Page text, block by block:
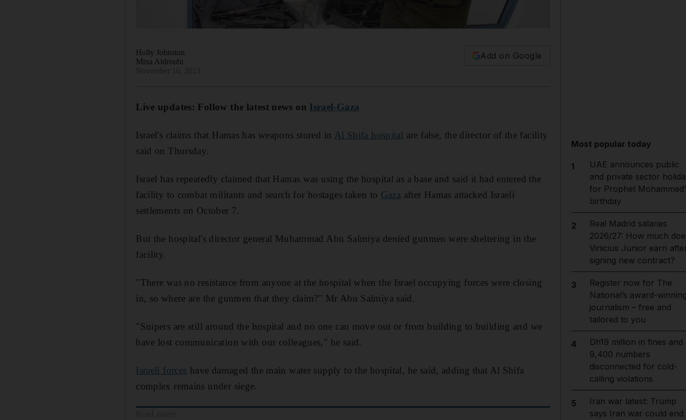
Holly Johnston
Mina Aldroubi
Add on Google
Live updates: Follow the latest news on Israel-Gaza
Israel's claims that Hamas has weapons stored in Al Shifa hospital are false, the director of the facility
said on Thursday.
Israel has repeatedly claimed that Hamas was using the hospital as a base and said it had entered the
facility to combat militants and search for hostages taken to Gaza after Hamas attacked Israeli
settlements on October 7.
But the hospital's director general Muhammad Abu Salmiya denied gunmen were sheltering in the
facility.
"There was no resistance from anyone at the hospital when the Israel occupying forces were closing
in, so where are the gunmen that they claim?" Mr Abu Salmiya said.
"Snipers are still around the hospital and no one can move out or from building to building and we
have lost communication with our colleagues," he said.
Israeli forces have damaged the main water supply to the hospital, he said, adding that Al Shifa
complex remains under siege.
Most popular today
1
UAE announces public
and private sector
for Prophet
birthday
2
Real Madrid salaries
2026/27: How much
Vinicius Junior earn
signing new contract?
3
Register now for The
National’s award-
journalism – free and
tailored to you
4
Dh19 million in fines and
9,400 numbers
disconnected for cold-
calling violations
5
Iran war latest: Trump
says Iran war could end